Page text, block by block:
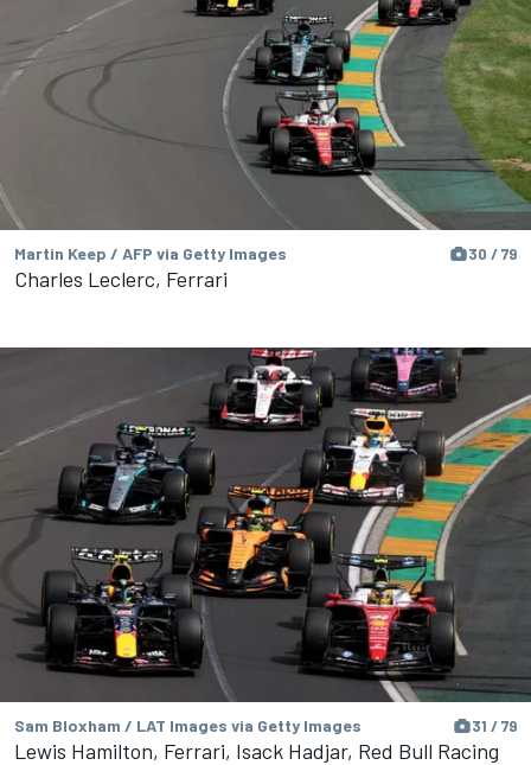
Martin Keep / AFP via Getty Images 30 / 79
Charles Leclerc, Ferrari
Sam Bloxham / LAT Images via Getty Images 31 / 79
Lewis Hamilton, Ferrari, Isack Hadjar, Red Bull Racing